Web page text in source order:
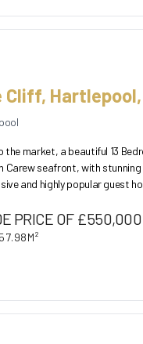
Cliff, Hartlepool,
the market, a beautiful 13
Carew seafront, with
and highly popular guest
PRICE OF £550,000